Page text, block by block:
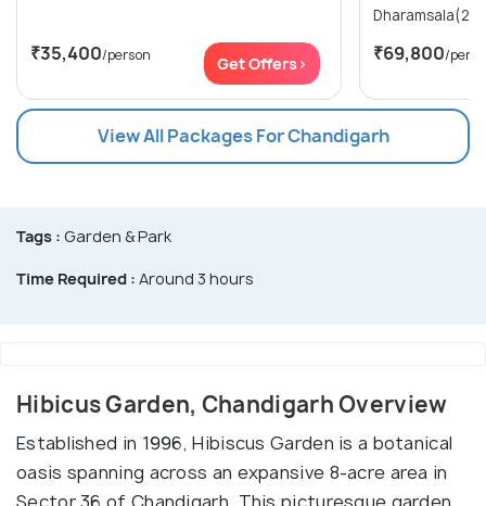
₹35,400/person Get Offers> ₹69,800/
View All Packages For Chandigarh
Tags : Garden & Park
Time Required : Around 3 hours
Hibicus Garden, Chandigarh Overview
Established in 1996, Hibiscus Garden is a botanical
oasis spanning across an expansive 8-acre area in